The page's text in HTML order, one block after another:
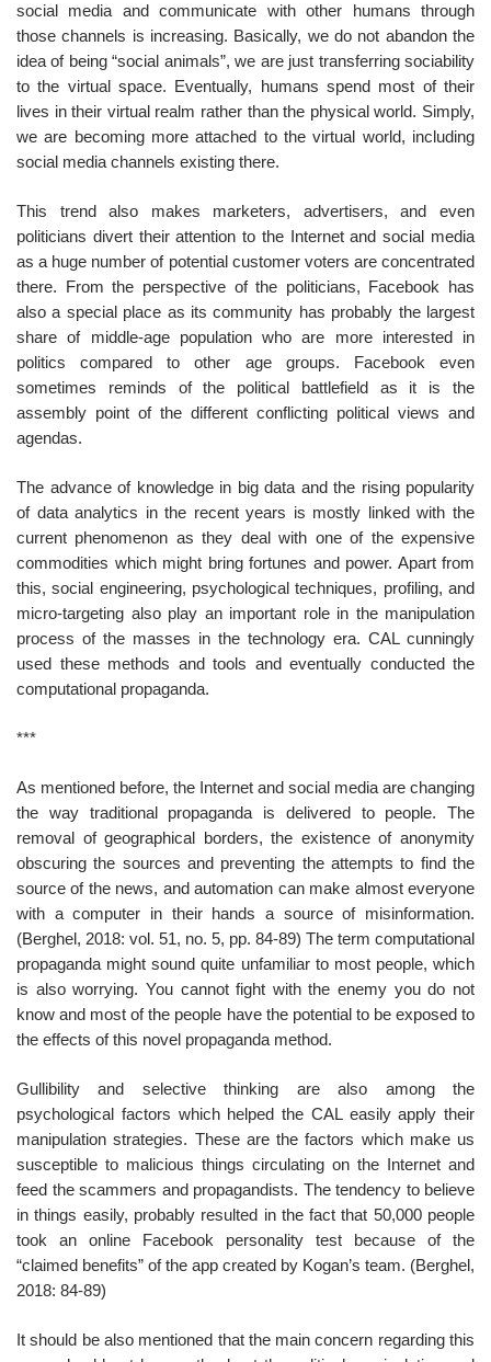
social media and communicate with other humans through
those channels is increasing. Basically, we do not abandon the
idea of being “social animals”, we are just transferring sociability
to the virtual space. Eventually, humans spend most of their
lives in their virtual realm rather than the physical world. Simply,
we are becoming more attached to the virtual world, including
social media channels existing there.
This trend also makes marketers, advertisers, and even
politicians divert their attention to the Internet and social media
as a huge number of potential customer voters are concentrated
there. From the perspective of the politicians, Facebook has
also a special place as its community has probably the largest
share of middle-age population who are more interested in
politics compared to other age groups. Facebook even
sometimes reminds of the political battlefield as it is the
assembly point of the different conflicting political views and
agendas.
The advance of knowledge in big data and the rising popularity
of data analytics in the recent years is mostly linked with the
current phenomenon as they deal with one of the expensive
commodities which might bring fortunes and power. Apart from
this, social engineering, psychological techniques, profiling, and
micro-targeting also play an important role in the manipulation
process of the masses in the technology era. CAL cunningly
used these methods and tools and eventually conducted the
computational propaganda.
***
As mentioned before, the Internet and social media are changing
the way traditional propaganda is delivered to people. The
removal of geographical borders, the existence of anonymity
obscuring the sources and preventing the attempts to find the
source of the news, and automation can make almost everyone
with a computer in their hands a source of misinformation.
(Berghel, 2018: vol. 51, no. 5, pp. 84-89) The term computational
propaganda might sound quite unfamiliar to most people, which
is also worrying. You cannot fight with the enemy you do not
know and most of the people have the potential to be exposed to
the effects of this novel propaganda method.
Gullibility and selective thinking are also among the
psychological factors which helped the CAL easily apply their
manipulation strategies. These are the factors which make us
susceptible to malicious things circulating on the Internet and
feed the scammers and propagandists. The tendency to believe
in things easily, probably resulted in the fact that 50,000 people
took an online Facebook personality test because of the
“claimed benefits” of the app created by Kogan’s team. (Berghel,
2018: 84-89)
It should be also mentioned that the main concern regarding this